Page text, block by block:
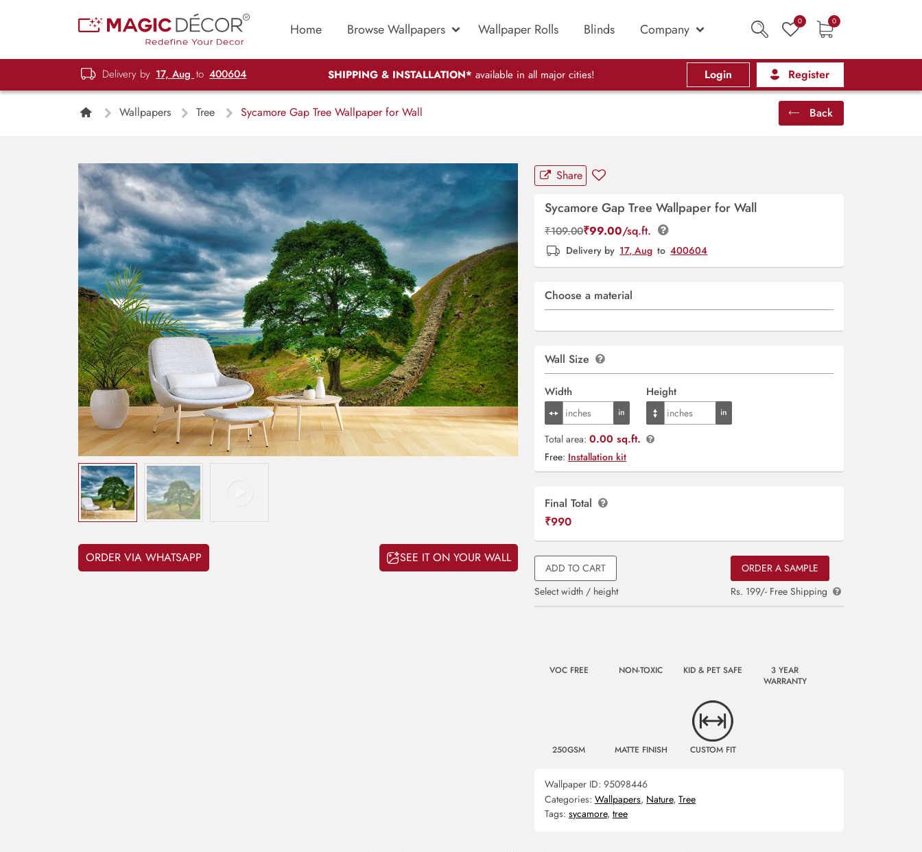
Home Browse Wallpapers Wallpaper Rolls Blinds Company 0 0
Delivery by 17, Aug to 400604 SHIPPING & INSTALLATION* available in all major cities! Login Register
Wallpapers Tree Sycamore Gap Tree Wallpaper for Wall Back
ORDER VIA WHATSAPP SEE IT ON YOUR WALL
Share
Sycamore Gap Tree Wallpaper for Wall
₹109.00₹99.00/sq.ft.
Delivery by 17, Aug to 400604
Choose a material
Wall Size
Width Height
Total area: 0.00 sq.ft.
Free: Installation kit
Final Total
₹990
ADD TO CART
Select width / height
ORDER A SAMPLE
Rs. 199/- Free Shipping
VOC FREE NON-TOXIC KID & PET SAFE
3 YEAR
WARRANTY
250GSM MATTE FINISH CUSTOM FIT
Wallpaper ID: 95098446
Categories: Wallpapers, Nature, Tree
Tags: sycamore, tree